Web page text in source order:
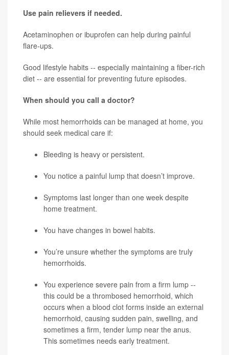
Use pain relievers if needed.
Acetaminophen or ibuprofen can help during painful
flare-ups.
Good lifestyle habits -- especially maintaining a fiber-rich
diet -- are essential for preventing future episodes.
When should you call a doctor?
While most hemorrhoids can be managed at home, you
should seek medical care if:
Bleeding is heavy or persistent.
You notice a painful lump that doesn’t improve.
Symptoms last longer than one week despite
home treatment.
You have changes in bowel habits.
You’re unsure whether the symptoms are truly
hemorrhoids.
You experience severe pain from a firm lump --
this could be a thrombosed hemorrhoid, which
occurs when a blood clot forms inside an external
hemorrhoid, causing sudden pain, swelling, and
sometimes a firm, tender lump near the anus.
This sometimes needs early treatment.